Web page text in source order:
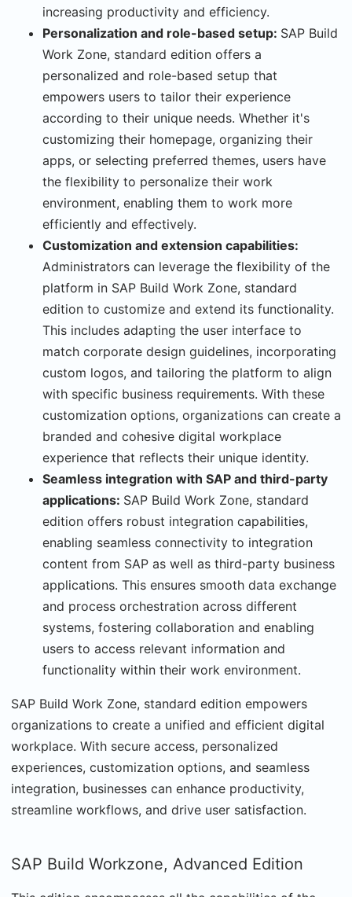
increasing productivity and efficiency.
Personalization and role-based setup: SAP Build
Work Zone, standard edition offers a
personalized and role-based setup that
empowers users to tailor their experience
according to their unique needs. Whether it's
customizing their homepage, organizing their
apps, or selecting preferred themes, users have
the flexibility to personalize their work
environment, enabling them to work more
efficiently and effectively.
Customization and extension capabilities:
Administrators can leverage the flexibility of the
platform in SAP Build Work Zone, standard
edition to customize and extend its functionality.
This includes adapting the user interface to
match corporate design guidelines, incorporating
custom logos, and tailoring the platform to align
with specific business requirements. With these
customization options, organizations can create a
branded and cohesive digital workplace
experience that reflects their unique identity.
Seamless integration with SAP and third-party
applications: SAP Build Work Zone, standard
edition offers robust integration capabilities,
enabling seamless connectivity to integration
content from SAP as well as third-party business
applications. This ensures smooth data exchange
and process orchestration across different
systems, fostering collaboration and enabling
users to access relevant information and
functionality within their work environment.
SAP Build Work Zone, standard edition empowers
organizations to create a unified and efficient digital
workplace. With secure access, personalized
experiences, customization options, and seamless
integration, businesses can enhance productivity,
streamline workflows, and drive user satisfaction.
SAP Build Workzone, Advanced Edition